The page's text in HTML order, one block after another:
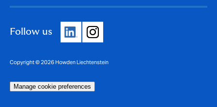
Follow us
Copyright © 2026 Howden Liechtenstein
Manage cookie preferences